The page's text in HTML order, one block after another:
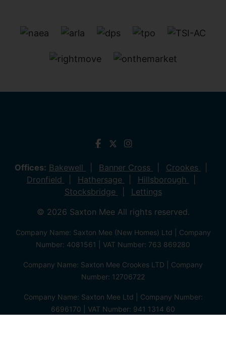
Offices: Bakewell Banner Cross
Crookes
Dronfield
Hathersage
Hillsborough
Stocksbridge
Lettings
© 2026 Saxton Mee All rights reserved.
Company Name: Saxton Mee (New Homes) Ltd | Company
Number: 4081561 | VAT Number: 763 869280
Company Name: Saxton Mee Crookes LTD | Company
Number: 12706722
Company Name: Saxton Mee Ltd | Company Number:
6696170 | VAT Number: 941 1314 60